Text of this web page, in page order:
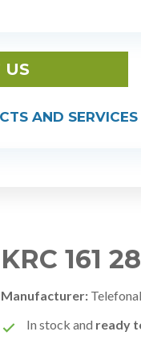
US
AND SERVICES
KRC 161
Manufacturer:
In stock and ready